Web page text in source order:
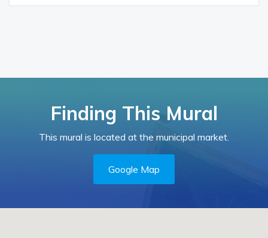
Finding This Mural
This mural is located at the municipal market.
Google Map